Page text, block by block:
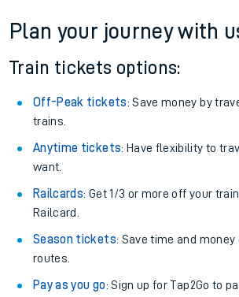
Plan your journey with
Train tickets options:
Off-Peak tickets: Save money by
trains.
Anytime tickets: Have flexibility to
want.
Railcards: Get 1/3 or more off your
Railcard.
Season tickets: Save time and
routes.
Pay as you go: Sign up for Tap2Go to